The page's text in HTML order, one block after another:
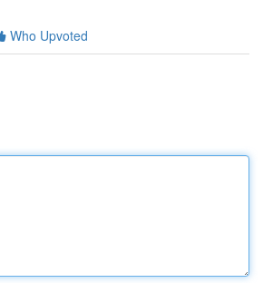
Who Upvoted